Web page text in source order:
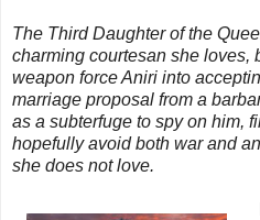
The Third Daughter of the
charming courtesan she loves,
weapon force Aniri into
marriage proposal from a
as a subterfuge to spy on him,
hopefully avoid both war and
she does not love.